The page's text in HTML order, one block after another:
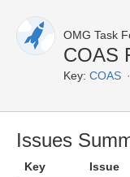
OMG Task
COAS
Key: COAS
Issues
Key Issue